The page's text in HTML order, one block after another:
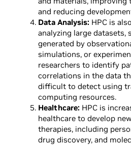
and reducing
Data Analysis: HPC is
analyzing large datasets,
generated by
simulations, or
researchers to identify
correlations in the data
difficult to detect using
computing resources.
Healthcare: HPC is
healthcare to develop
therapies, including
drug discovery, and